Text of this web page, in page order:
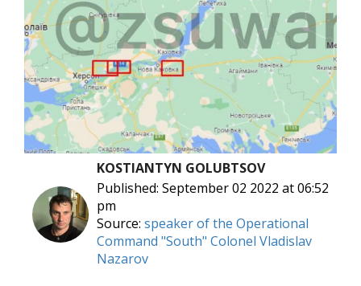
KOSTIANTYN GOLUBTSOV
Published: September 02 2022 at 06:52
pm
Source: speaker of the Operational
Command "South" Colonel Vladislav
Nazarov